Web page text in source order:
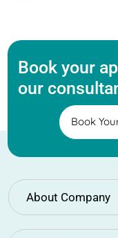
Book your
our
Book
About Company